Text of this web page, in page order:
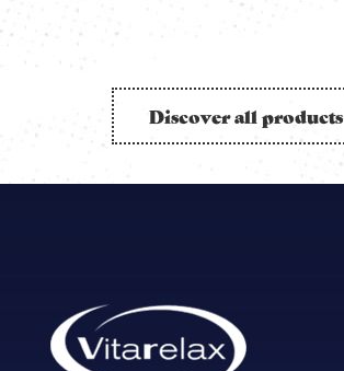
Discover all products